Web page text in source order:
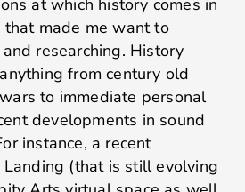
at which history comes in
made me want to
researching. History
from century old
to immediate personal
developments in sound
instance, a recent
(that is still evolving